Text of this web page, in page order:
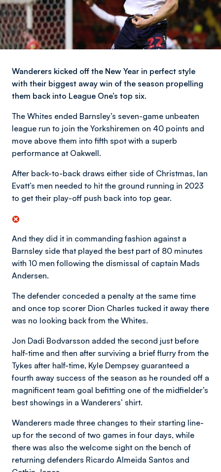
Wanderers kicked off the New Year in perfect style
with their biggest away win of the season propelling
them back into League One’s top six.
The Whites ended Barnsley’s seven-game unbeaten
league run to join the Yorkshiremen on 40 points and
move above them into fifth spot with a superb
performance at Oakwell.
After back-to-back draws either side of Christmas, Ian
Evatt’s men needed to hit the ground running in 2023
to get their play-off push back into top gear.
And they did it in commanding fashion against a
Barnsley side that played the best part of 80 minutes
with 10 men following the dismissal of captain Mads
Andersen.
The defender conceded a penalty at the same time
and once top scorer Dion Charles tucked it away there
was no looking back from the Whites.
Jon Dadi Bodvarsson added the second just before
half-time and then after surviving a brief flurry from the
Tykes after half-time, Kyle Dempsey guaranteed a
fourth away success of the season as he rounded off a
magnificent team goal befitting one of the midfielder’s
best showings in a Wanderers’ shirt.
Wanderers made three changes to their starting line-
up for the second of two games in four days, while
there was also the welcome sight on the bench of
returning defenders Ricardo Almeida Santos and